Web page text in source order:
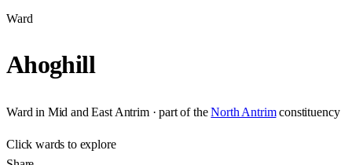
Ward
Ahoghill
Ward in Mid and East Antrim· part of the North Antrim constituency
Clickwards to explore